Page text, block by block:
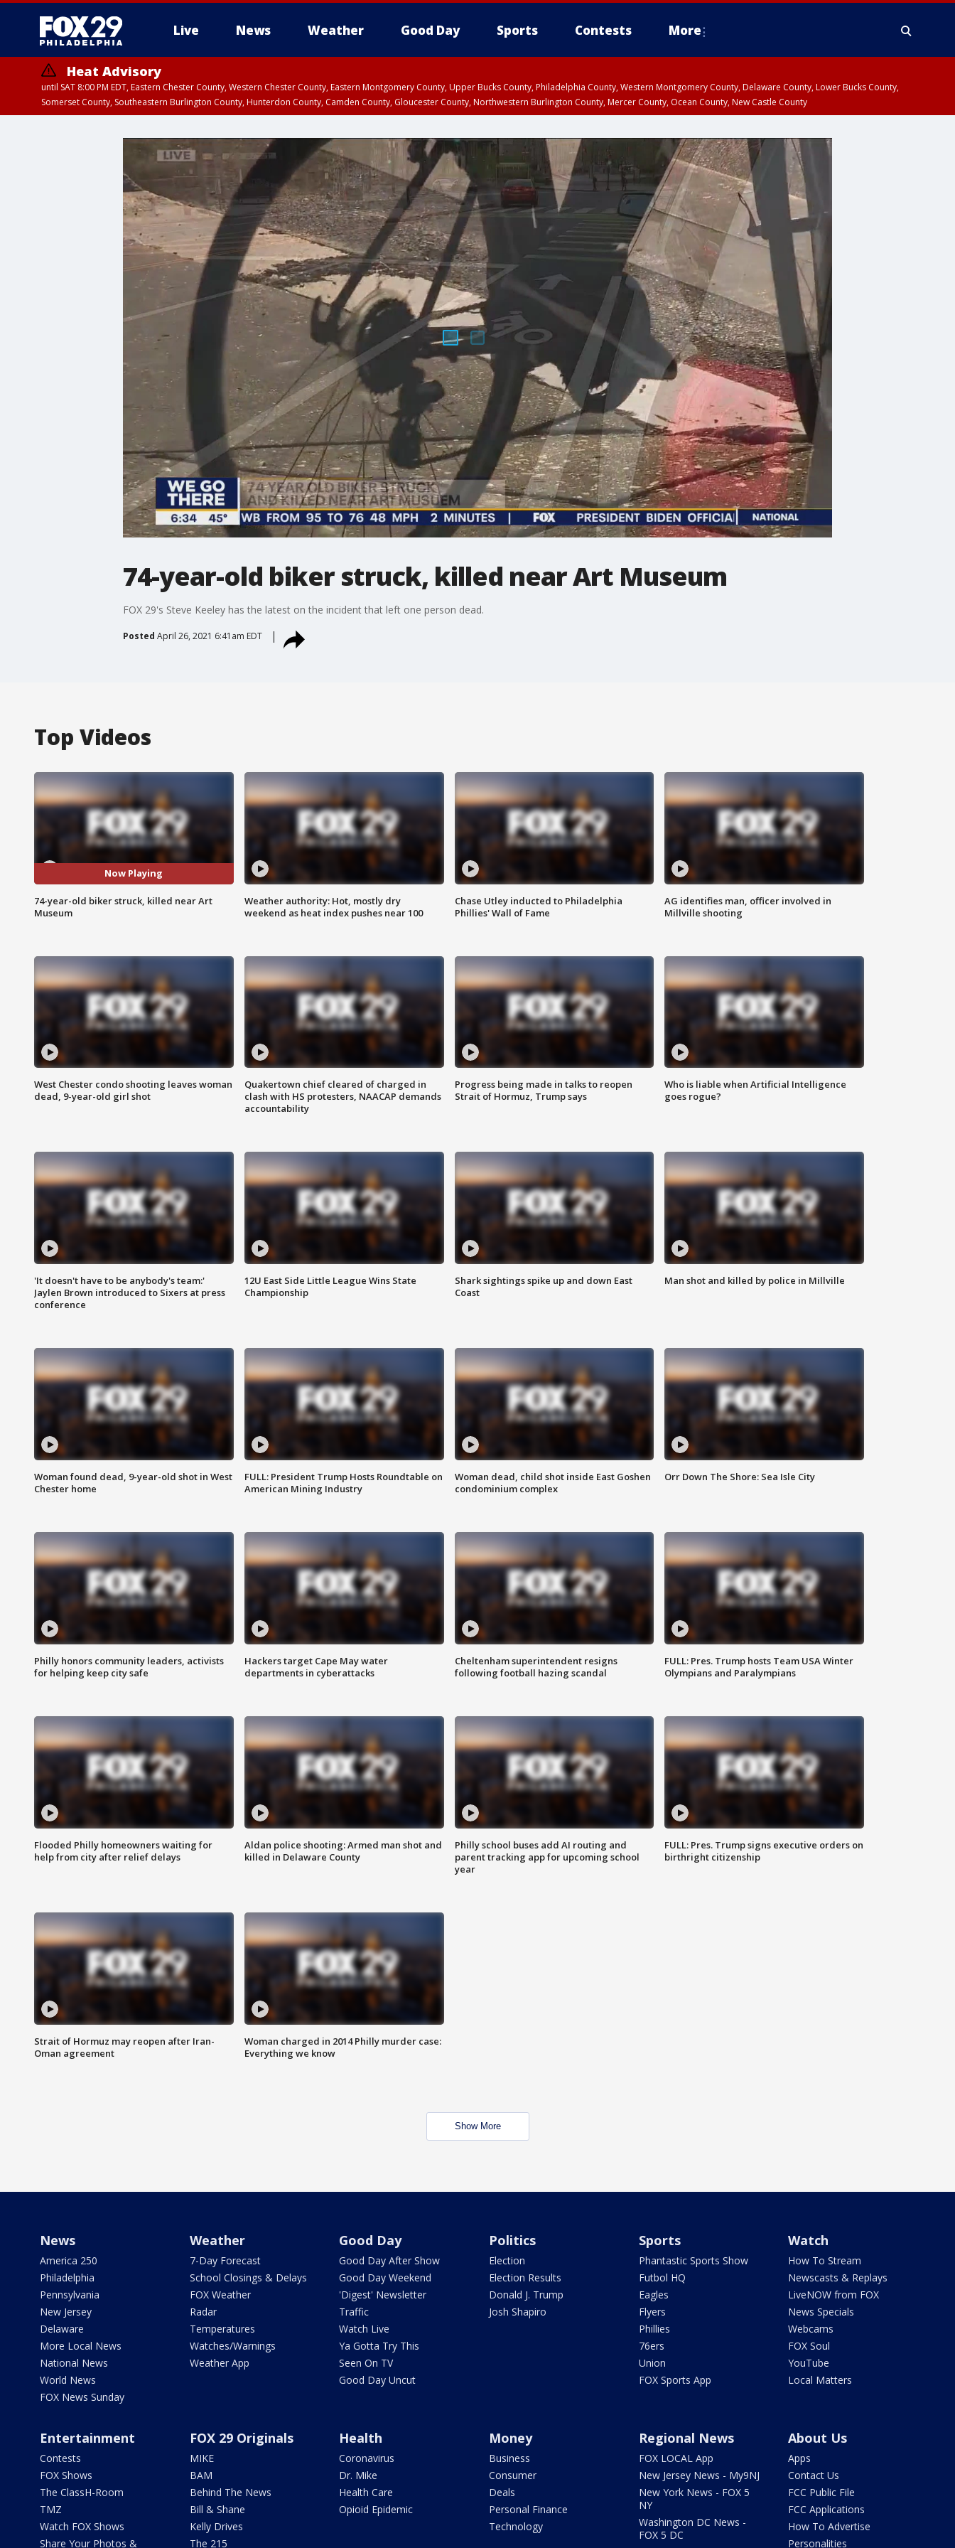
Live News Weather Good Day Sports Contests More
Heat Advisory
until SAT 8:00 PM EDT, Eastern Chester County, Western Chester County, Eastern Montgomery County, Upper Bucks County, Philadelphia County, Western Montgomery County, Delaware County, Lower Bucks County,
Somerset County, Southeastern Burlington County, Hunterdon County, Camden County, Gloucester County, Northwestern Burlington County, Mercer County, Ocean County, New Castle County
74-year-old biker struck, killed near Art Museum
FOX 29's Steve Keeley has the latest on the incident that left one person dead.
Posted April 26, 2021 6:41am EDT
Top Videos
Now Playing
74-year-old biker struck, killed near Art
Museum
Weather authority: Hot, mostly dry
weekend as heat index pushes near 100
Chase Utley inducted to Philadelphia
Phillies' Wall of Fame
AG identifies man, officer involved in
Millville shooting
West Chester condo shooting leaves woman
dead, 9-year-old girl shot
Quakertown chief cleared of charged in
clash with HS protesters, NAACAP demands
accountability
Progress being made in talks to reopen
Strait of Hormuz, Trump says
Who is liable when Artificial Intelligence
goes rogue?
'It doesn't have to be anybody's team:'
Jaylen Brown introduced to Sixers at press
conference
12U East Side Little League Wins State
Championship
Shark sightings spike up and down East
Coast
Man shot and killed by police in Millville
Woman found dead, 9-year-old shot in West
Chester home
FULL: President Trump Hosts Roundtable on
American Mining Industry
Woman dead, child shot inside East Goshen
condominium complex
Orr Down The Shore: Sea Isle City
Philly honors community leaders, activists
for helping keep city safe
Hackers target Cape May water
departments in cyberattacks
Cheltenham superintendent resigns
following football hazing scandal
FULL: Pres. Trump hosts Team USA Winter
Olympians and Paralympians
Flooded Philly homeowners waiting for
help from city after relief delays
Aldan police shooting: Armed man shot and
killed in Delaware County
Philly school buses add AI routing and
parent tracking app for upcoming school
year
FULL: Pres. Trump signs executive orders on
birthright citizenship
Strait of Hormuz may reopen after Iran-
Oman agreement
Woman charged in 2014 Philly murder case:
Everything we know
Show More
News
America 250
Philadelphia
Pennsylvania
New Jersey
Delaware
More Local News
National News
World News
FOX News Sunday
Weather
7-Day Forecast
School Closings & Delays
FOX Weather
Radar
Temperatures
Watches/Warnings
Weather App
Good Day
Good Day After Show
Good Day Weekend
'Digest' Newsletter
Traffic
Watch Live
Ya Gotta Try This
Seen On TV
Good Day Uncut
Politics
Election
Election Results
Donald J. Trump
Josh Shapiro
Sports
Phantastic Sports Show
Futbol HQ
Eagles
Flyers
Phillies
76ers
Union
FOX Sports App
Watch
How To Stream
Newscasts & Replays
LiveNOW from FOX
News Specials
Webcams
FOX Soul
YouTube
Local Matters
Entertainment
Contests
FOX Shows
The ClassH-Room
TMZ
Watch FOX Shows
Share Your Photos &
FOX 29 Originals
MIKE
BAM
Behind The News
Bill & Shane
Kelly Drives
The 215
Health
Coronavirus
Dr. Mike
Health Care
Opioid Epidemic
Money
Business
Consumer
Deals
Personal Finance
Technology
Regional News
FOX LOCAL App
New Jersey News - My9NJ
New York News - FOX 5
NY
Washington DC News -
FOX 5 DC
About Us
Apps
Contact Us
FCC Public File
FCC Applications
How To Advertise
Personalities